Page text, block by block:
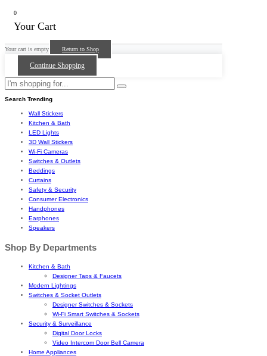
0
Your Cart
Your cart is empty Return to Shop
Continue Shopping
Search Trending
Wall Stickers
Kitchen & Bath
LED Lights
3D Wall Stickers
Wi-Fi Cameras
Switches & Outlets
Beddings
Curtains
Safety & Security
Consumer Electronics
Handphones
Earphones
Speakers
Shop By Departments
Kitchen & Bath
Designer Taps & Faucets
Modern Lightings
Switches & Socket Outlets
Designer Switches & Sockets
Wi-Fi Smart Switches & Sockets
Security & Surveillance
Digital Door Locks
Video Intercom Door Bell Camera
Home Appliances